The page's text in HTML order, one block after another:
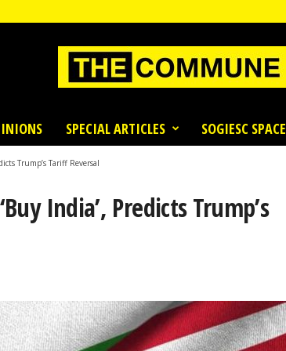
SPECIAL ARTICLES SOGIESC SPACE
Trump’s Tariff Reversal
India’, Predicts Trump’s